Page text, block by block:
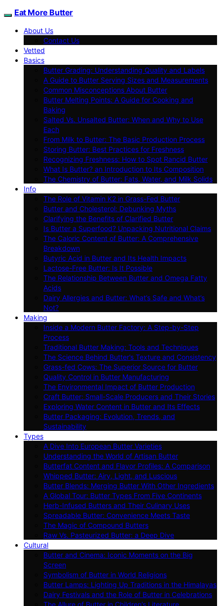
Eat More Butter
About Us
Contact Us
Vetted
Basics
Butter Grading: Understanding Quality and Labels
A Guide to Butter Serving Sizes and Measurements
Common Misconceptions About Butter
Butter Melting Points: A Guide for Cooking and
Baking
Salted Vs. Unsalted Butter: When and Why to Use
Each
From Milk to Butter: The Basic Production Process
Storing Butter: Best Practices for Freshness
Recognizing Freshness: How to Spot Rancid Butter
What Is Butter? an Introduction to Its Composition
The Chemistry of Butter: Fats, Water, and Milk Solids
Info
The Role of Vitamin K2 in Grass-Fed Butter
Butter and Cholesterol: Debunking Myths
Clarifying the Benefits of Clarified Butter
Is Butter a Superfood? Unpacking Nutritional Claims
The Caloric Content of Butter: A Comprehensive
Breakdown
Butyric Acid in Butter and Its Health Impacts
Lactose-Free Butter: Is It Possible
The Relationship Between Butter and Omega Fatty
Acids
Dairy Allergies and Butter: What’s Safe and What’s
Not?
Making
Inside a Modern Butter Factory: A Step-by-Step
Process
Traditional Butter Making: Tools and Techniques
The Science Behind Butter’s Texture and Consistency
Grass-fed Cows: The Superior Source for Butter
Quality Control in Butter Manufacturing
The Environmental Impact of Butter Production
Craft Butter: Small-Scale Producers and Their Stories
Exploring Water Content in Butter and Its Effects
Butter Packaging: Evolution, Trends, and
Sustainability
Types
A Dive Into European Butter Varieties
Understanding the World of Artisan Butter
Butterfat Content and Flavor Profiles: A Comparison
Whipped Butter: Airy, Light, and Luscious
Butter Blends: Merging Butter With Other Ingredients
A Global Tour: Butter Types From Five Continents
Herb-Infused Butters and Their Culinary Uses
Spreadable Butter: Convenience Meets Taste
The Magic of Compound Butters
Raw Vs. Pasteurized Butter: a Deep Dive
Cultural
Butter and Cinema: Iconic Moments on the Big
Screen
Symbolism of Butter in World Religions
Butter Lamps: Lighting Up Traditions in the Himalayas
Dairy Festivals and the Role of Butter in Celebrations
The Allure of Butter in Children’s Literature